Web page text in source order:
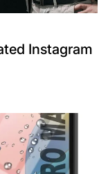
Instagram